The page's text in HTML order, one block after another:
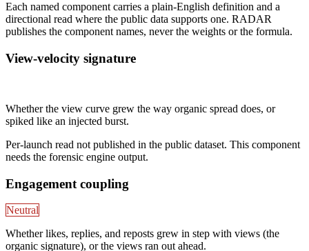
Each named component carries a plain-English definition and a
directional read where the public data supports one. RADAR
publishes the component names, never the weights or the formula.
View-velocity signature
Whether the view curve grew the way organic spread does, or
spiked like an injected burst.
Per-launch read not published in the public dataset. This component
needs the forensic engine output.
Engagement coupling
Neutral
Whether likes, replies, and reposts grew in step with views (the
organic signature), or the views ran out ahead.